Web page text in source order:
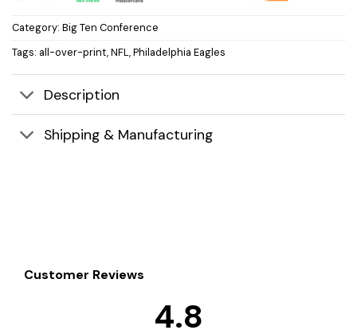
Category: Big Ten Conference
Tags: all-over-print,NFL,Philadelphia Eagles
Description
Shipping & Manufacturing
Customer Reviews
4.8